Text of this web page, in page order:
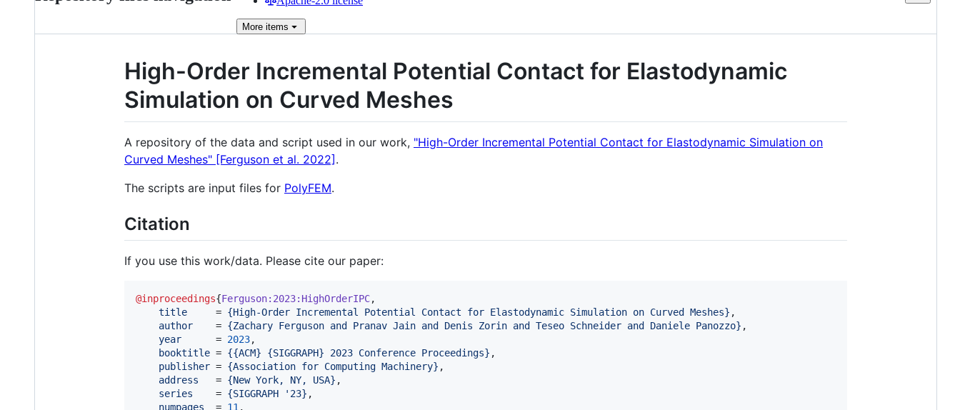
More items
High-Order Incremental Potential Contact for Elastodynamic
Simulation on Curved Meshes
A repository of the data and script used in our work, "High-Order Incremental Potential Contact for Elastodynamic Simulation on
Curved Meshes" [Ferguson et al. 2022].
The scripts are input files for PolyFEM.
Citation
If you use this work/data. Please cite our paper:
@inproceedings{Ferguson:2023:HighOrderIPC,
title
     =
{High-Order Incremental Potential Contact for Elastodynamic Simulation on Curved Meshes} ,
author
    =
{Zachary Ferguson and Pranav Jain and Denis Zorin and Teseo Schneider and Daniele Panozzo} ,
year
      =
2023,
booktitle = {{ACM} {SIGGRAPH} 2023 Conference Proceedings} ,
publisher = {Association for Computing Machinery} ,
address
   =
{New York, NY, USA} ,
series
    =
{SIGGRAPH '23} ,
numpages
  =
11 ,